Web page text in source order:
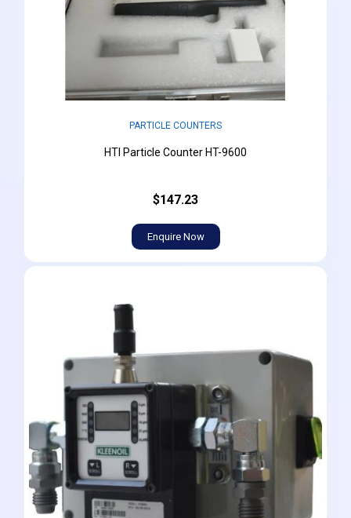
PARTICLE COUNTERS
HTI Particle Counter HT-9600
$147.23
Enquire Now